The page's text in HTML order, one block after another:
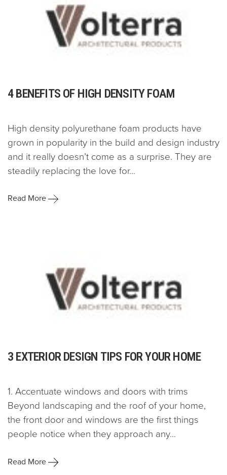
4 BENEFITS OF HIGH DENSITY FOAM
High density polyurethane foam products have
grown in popularity in the build and design industry
and it really doesn’t come as a surprise. They are
steadily replacing the love for...
Read More
3 EXTERIOR DESIGN TIPS FOR YOUR HOME
1. Accentuate windows and doors with trims
Beyond landscaping and the roof of your home,
the front door and windows are the first things
people notice when they approach any...
Read More